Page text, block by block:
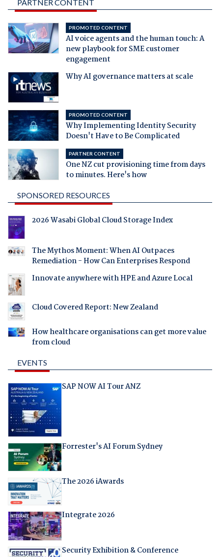
PARTNER CONTENT
PROMOTED CONTENT
AI voice agents and the human touch: A
new playbook for SME customer
engagement
Why AI governance matters at scale
PROMOTED CONTENT
Why Implementing Identity Security
Doesn't Have to Be Complicated
PARTNER CONTENT
One NZ cut provisioning time from days
to minutes. Here's how
SPONSORED RESOURCES
2026 Wasabi Global Cloud Storage Index
The Mythos Moment: When AI Outpaces
Remediation - How Can Enterprises Respond
Innovate anywhere with HPE and Azure Local
Cloud Covered Report: New Zealand
How healthcare organisations can get more value
from cloud
EVENTS
SAP NOW AI Tour ANZ
Forrester's AI Forum Sydney
The 2026 iAwards
Integrate 2026
Security Exhibition & Conference